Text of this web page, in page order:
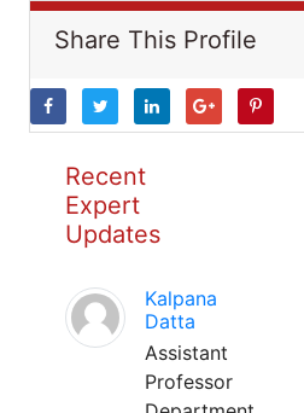
Share This Profile
Recent
Expert
Updates
Kalpana
Datta
Assistant
Professor